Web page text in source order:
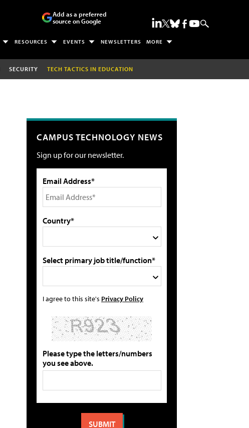
Add as a preferred
source on Google
RESOURCES EVENTS NEWSLETTERS MORE
SECURITY TECH TACTICS IN EDUCATION
CAMPUS TECHNOLOGY NEWS
Sign up for our newsletter.
Email Address*
Country*
Select primary job title/function*
I agree to this site's Privacy Policy
Please type the letters/numbers
you see above.